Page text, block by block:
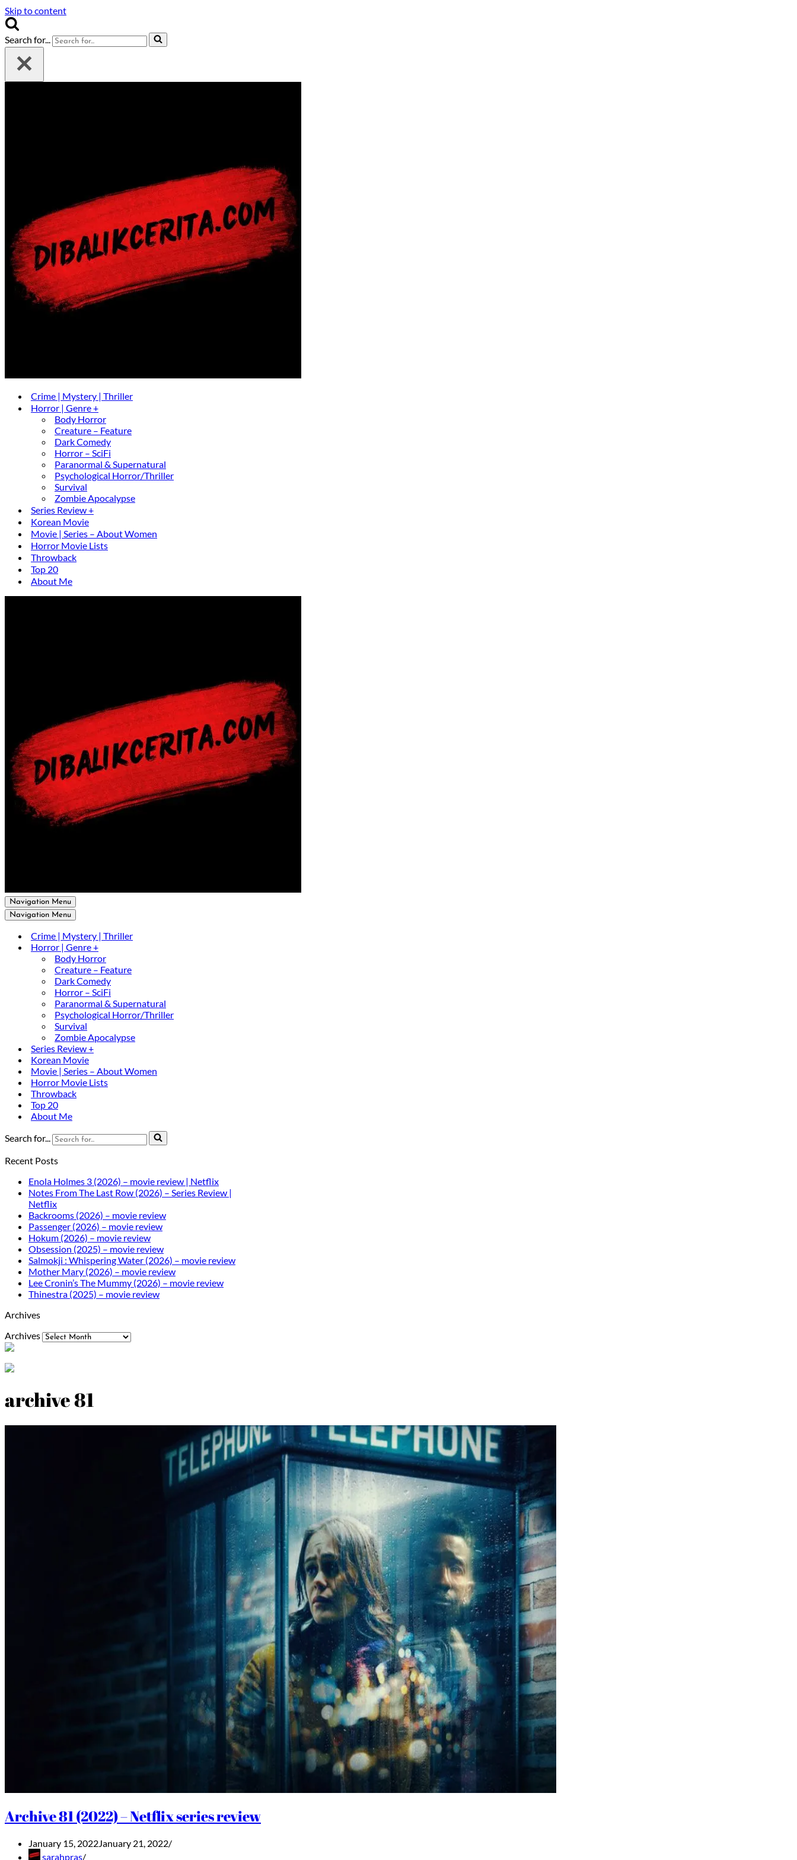
Skip to content
Search for...
Crime | Mystery | Thriller
Horror | Genre +
Body Horror
Creature – Feature
Dark Comedy
Horror – SciFi
Paranormal & Supernatural
Psychological Horror/Thriller
Survival
Zombie Apocalypse
Series Review +
Korean Movie
Movie | Series – About Women
Horror Movie Lists
Throwback
Top 20
About Me
Navigation Menu
Navigation Menu
Crime | Mystery | Thriller
Horror | Genre +
Body Horror
Creature – Feature
Dark Comedy
Horror – SciFi
Paranormal & Supernatural
Psychological Horror/Thriller
Survival
Zombie Apocalypse
Series Review +
Korean Movie
Movie | Series – About Women
Horror Movie Lists
Throwback
Top 20
About Me
Search for...
Recent Posts
Enola Holmes 3 (2026) – movie review | Netflix
Notes From The Last Row (2026) – Series Review |
Netflix
Backrooms (2026) – movie review
Passenger (2026) – movie review
Hokum (2026) – movie review
Obsession (2025) – movie review
Salmokji : Whispering Water (2026) – movie review
Mother Mary (2026) – movie review
Lee Cronin’s The Mummy (2026) – movie review
Thinestra (2025) – movie review
Archives
Archives
archive 81
Archive 81 (2022) – Netflix series review
January 15, 2022 January 21, 2022
sarahpras